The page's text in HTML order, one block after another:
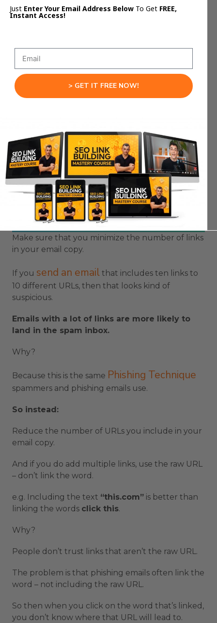
Tip #4: Minimize the number of links in
your email
Make sure that you minimize the number of links
in your email copy.
If you send an email that includes ten links to
10 different URLs, then that looks kind of
suspicious.
Emails with a lot of links are more likely to
land in the spam inbox.
Why?
Because this is the same Phishing Technique
spammers and phishing emails use.
So instead:
Reduce the number of URLs you include in your
email copy.
And if you do add multiple links, use the raw URL
– don’t link the word.
e.g. Including the text “this.com” is better than
linking the words click this.
Why?
People don’t trust links that aren’t the raw URL.
The problem is that phishing emails often link the
word – not including the raw URL.
So then when you click on the word that’s linked,
you don’t know where that URL will lead to.
Just Enter Your Email Address Below To Get FREE,
Instant Access!
> GET IT FREE NOW!